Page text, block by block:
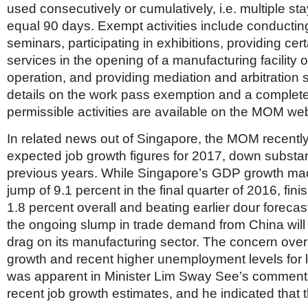
used consecutively or cumulatively, i.e. multiple
equal 90 days. Exempt activities include
seminars, participating in exhibitions, providing
services in the opening of a manufacturing facility
operation, and providing mediation and arbitration
details on the work pass exemption and a
permissible activities are available on the MOM
In related news out of Singapore, the MOM
expected job growth figures for 2017, down
previous years. While Singapore’s GDP growth
jump of 9.1 percent in the final quarter of 2016,
1.8 percent overall and beating earlier dour
the ongoing slump in trade demand from China
drag on its manufacturing sector. The concern
growth and recent higher unemployment levels for
was apparent in Minister Lim Sway See’s
recent job growth estimates, and he indicated that